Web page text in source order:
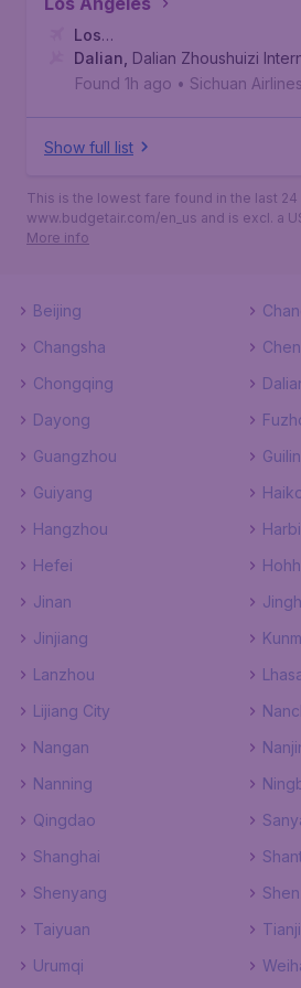
Los
Angeles, Los Angeles
Dalian Dalian Zhoushuizi
Found 1h ago • Sichuan Airlines
Show full list
This is the lowest fare found in the last
www.budgetair.com/en_us and is excl. a
More info
Beijing
Changsha
Chongqing
Dayong
Guangzhou
Guilin
Guiyang
Hangzhou
Hefei
Jinan
Jinjiang
Lanzhou
Lijiang City
Nangan
Nanning
Qingdao
Shanghai
Shenyang
Taiyuan
Urumqi